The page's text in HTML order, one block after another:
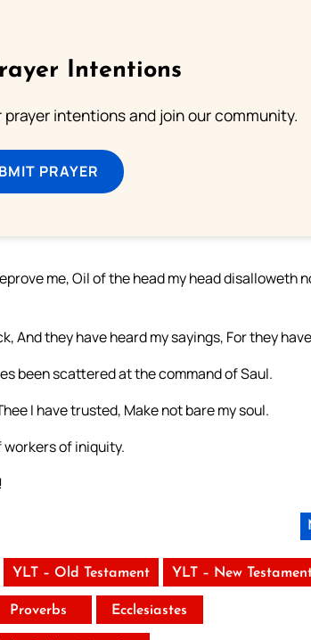
Intentions
intentions and join our community.
PRAYER
me, Oil of the head my head disalloweth
And they have heard my sayings, For they
been scattered at the command of Saul.
I have trusted, Make not bare my soul.
workers of iniquity.
YLT – Old Testament YLT – New
Proverbs Ecclesiastes